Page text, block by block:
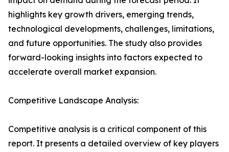
highlights key growth drivers, emerging trends,
technological developments, challenges, limitations,
and future opportunities. The study also provides
forward-looking insights into factors expected to
accelerate overall market expansion.
Competitive Landscape Analysis:
Competitive analysis is a critical component of this
report. It presents a detailed overview of key players